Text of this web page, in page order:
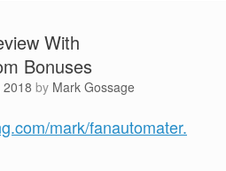
With
Bonuses
by Mark Gossage
mark/fanautomater.